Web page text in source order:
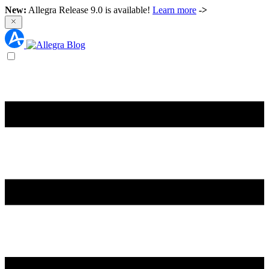
New: Allegra Release 9.0 is available! Learn more ->